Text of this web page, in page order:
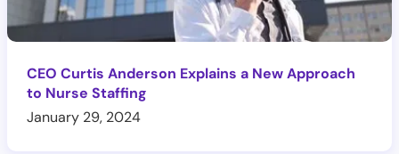
CEO Curtis Anderson Explains a New Approach
to Nurse Staffing
January 29, 2024